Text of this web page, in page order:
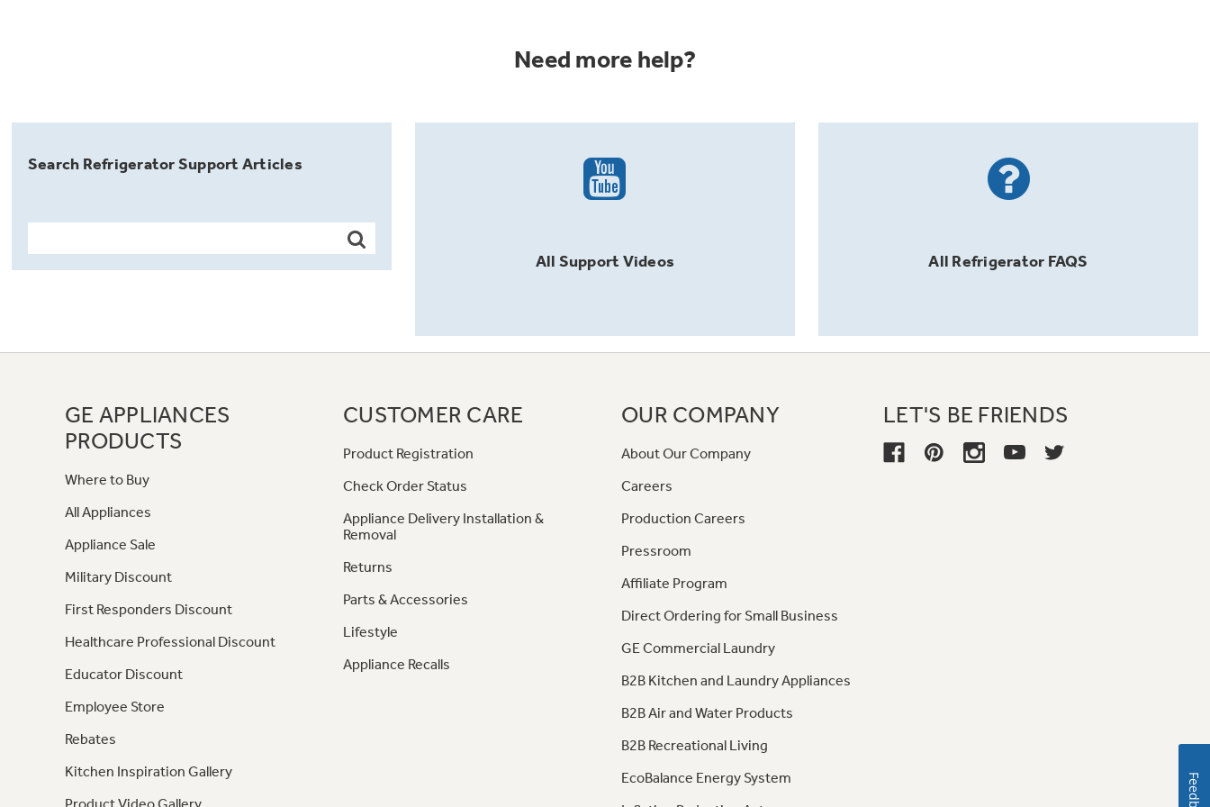
Need more help?
Search Refrigerator Support Articles
All Support Videos All Refrigerator FAQS
GE APPLIANCES
PRODUCTS
Where to Buy
All Appliances
Appliance Sale
Military Discount
First Responders Discount
Healthcare Professional Discount
Educator Discount
Employee Store
Rebates
Kitchen Inspiration Gallery
CUSTOMER CARE
Product Registration
Check Order Status
Appliance Delivery Installation &
Removal
Returns
Parts & Accessories
Lifestyle
Appliance Recalls
OUR COMPANY
About Our Company
Careers
Production Careers
Pressroom
Affiliate Program
Direct Ordering for Small Business
GE Commercial Laundry
B2B Kitchen and Laundry Appliances
B2B Air and Water Products
B2B Recreational Living
EcoBalance Energy System
LET'S BE FRIENDS